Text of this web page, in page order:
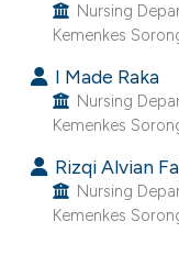
how this article has been
shows how a scientific
been cited by providing
of the citation, a
describing
Nursing
Kemenkes
I Made Raka
Nursing
Kemenkes
Rizqi Alvian
Nursing
Kemenkes